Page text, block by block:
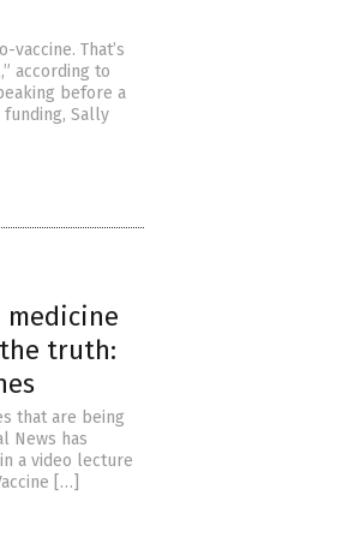
That’s
according to
before a
Sally
medicine
truth:
that are being
News has
a video lecture
[…]